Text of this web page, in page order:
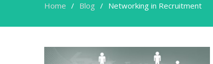
Home Blog Networking in Recruitment
Networking